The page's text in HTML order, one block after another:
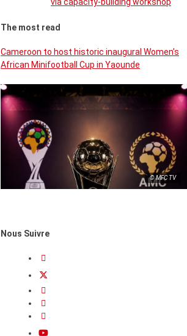
via capacity-building workshop
The most read
Cameroon to host historic inaugural Women’s
African Minifootball Cup in Yaounde
© MFC TV
Nous Suivre